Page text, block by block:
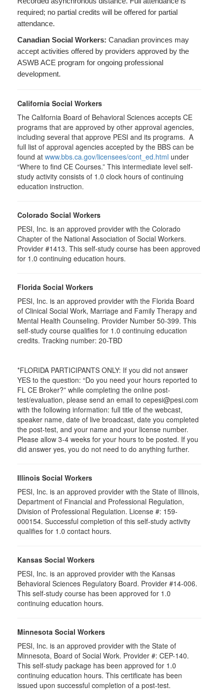
required; no partial credits will be offered for partial
attendance.
Canadian Social Workers: Canadian provinces may
accept activities offered by providers approved by the
ASWB ACE program for ongoing professional
development.
California Social Workers
The California Board of Behavioral Sciences accepts CE
programs that are approved by other approval agencies,
including several that approve PESI and its programs. A
full list of approval agencies accepted by the BBS can be
found at www.bbs.ca.gov/licensees/cont_ed.html under
“Where to find CE Courses.” This intermediate level self-
study activity consists of 1.0 clock hours of continuing
education instruction.
Colorado Social Workers
PESI, Inc. is an approved provider with the Colorado
Chapter of the National Association of Social Workers.
Provider #1413. This self-study course has been approved
for 1.0 continuing education hours.
Florida Social Workers
PESI, Inc. is an approved provider with the Florida Board
of Clinical Social Work, Marriage and Family Therapy and
Mental Health Counseling. Provider Number 50-399. This
self-study course qualifies for 1.0 continuing education
credits. Tracking number: 20-TBD
*FLORIDA PARTICIPANTS ONLY: If you did not answer
YES to the question: “Do you need your hours reported to
FL CE Broker?” while completing the online post-
test/evaluation, please send an email to cepesi@pesi.com
with the following information: full title of the webcast,
speaker name, date of live broadcast, date you completed
the post-test, and your name and your license number.
Please allow 3-4 weeks for your hours to be posted. If you
did answer yes, you do not need to do anything further.
Illinois Social Workers
PESI, Inc. is an approved provider with the State of Illinois,
Department of Financial and Professional Regulation,
Division of Professional Regulation. License #: 159-
000154. Successful completion of this self-study activity
qualifies for 1.0 contact hours.
Kansas Social Workers
PESI, Inc. is an approved provider with the Kansas
Behavioral Sciences Regulatory Board. Provider #14-006.
This self-study course has been approved for 1.0
continuing education hours.
Minnesota Social Workers
PESI, Inc. is an approved provider with the State of
Minnesota, Board of Social Work. Provider #: CEP-140.
This self-study package has been approved for 1.0
continuing education hours. This certificate has been
issued upon successful completion of a post-test.